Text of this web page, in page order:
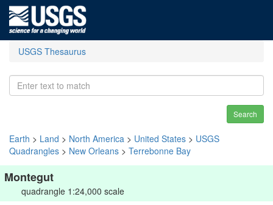
USGS Thesaurus
Search
Earth > Land > North America > United States > USGS
Quadrangles > New Orleans > Terrebonne Bay
Montegut
quadrangle 1:24,000 scale